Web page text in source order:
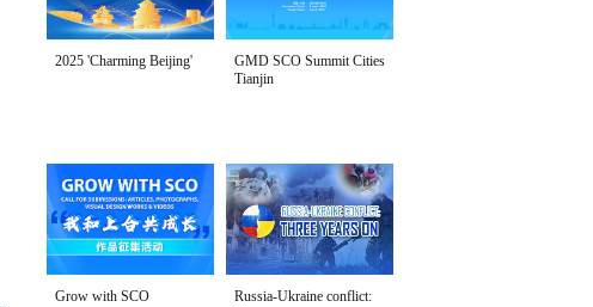
2025 'Charming Beijing'
GMD SCO Summit Cities
Tianjin
Grow with SCO
Russia-Ukraine conflict: